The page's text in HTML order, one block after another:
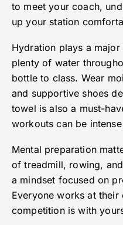
to meet your coach,
up your station
Hydration plays a
plenty of water
bottle to class. Wear
and supportive shoes
towel is also a must-
workouts can be
Mental preparation
of treadmill, rowing,
a mindset focused on
Everyone works at their
competition is with